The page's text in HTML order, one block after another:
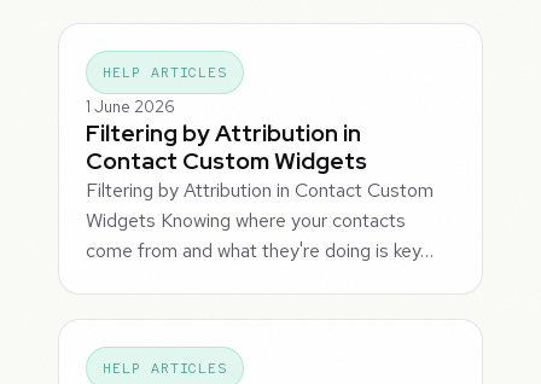
HELP ARTICLES
1 June 2026
Filtering by Attribution in
Contact Custom Widgets
Filtering by Attribution in Contact Custom
Widgets Knowing where your contacts
come from and what they're doing is key…
HELP ARTICLES